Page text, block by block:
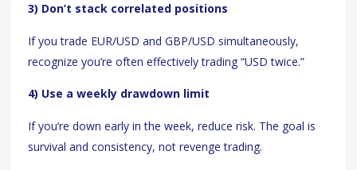
3) Don’t stack correlated positions
If you trade EUR/USD and GBP/USD simultaneously,
recognize you’re often effectively trading “USD twice.”
4) Use a weekly drawdown limit
If you’re down early in the week, reduce risk. The goal is
survival and consistency, not revenge trading.